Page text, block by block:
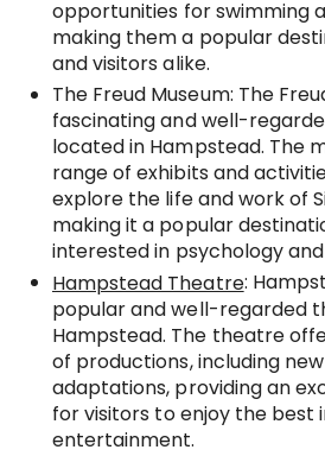
opportunities for swimming
making them a popular
and visitors alike.
The Freud Museum: The
fascinating and well-
located in Hampstead. The
range of exhibits and
explore the life and work of
making it a popular
interested in psychology
Hampstead Theatre:
popular and well-regarded
Hampstead. The theatre
of productions, including
adaptations, providing an
for visitors to enjoy the best
entertainment.